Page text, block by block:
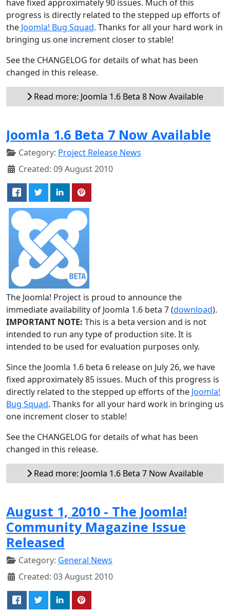
have fixed approximately 90 issues. Much of this
progress is directly related to the stepped up efforts of
the Joomla! Bug Squad. Thanks for all your hard work in
bringing us one increment closer to stable!
See the CHANGELOG for details of what has been
changed in this release.
Read more: Joomla 1.6 Beta 8 Now Available
Joomla 1.6 Beta 7 Now Available
Category: Project Release News
Created: 09 August 2010
The Joomla! Project is proud to announce the
immediate availability of Joomla 1.6 beta 7 (download).
IMPORTANT NOTE: This is a beta version and is not
intended to run any type of production site. It is
intended to be used for evaluation purposes only.
Since the Joomla 1.6 beta 6 release on July 26, we have
fixed approximately 85 issues. Much of this progress is
directly related to the stepped up efforts of the Joomla!
Bug Squad. Thanks for all your hard work in bringing us
one increment closer to stable!
See the CHANGELOG for details of what has been
changed in this release.
Read more: Joomla 1.6 Beta 7 Now Available
August 1, 2010 - The Joomla!
Community Magazine Issue
Released
Category: General News
Created: 03 August 2010